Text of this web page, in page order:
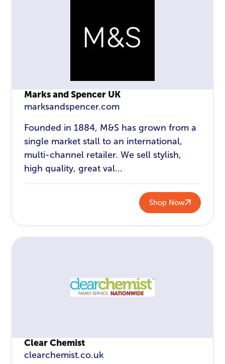
Marks and Spencer UK
marksandspencer.com
Founded in 1884, M&S has grown from a
single market stall to an international,
multi-channel retailer. We sell stylish,
high quality, great val...
Shop Now
Clear Chemist
clearchemist.co.uk